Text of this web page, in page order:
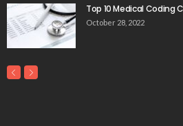
Top 10 Medical Coding
October 28, 2022